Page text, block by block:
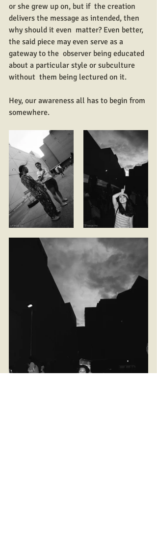
or she grew up on, but if  the creation
delivers the message as intended, then
why should it even  matter? Even better,
the said piece may even serve as a
gateway to the  observer being educated
about a particular style or subculture
without  them being lectured on it.
Hey, our awareness all has to begin from
somewhere.